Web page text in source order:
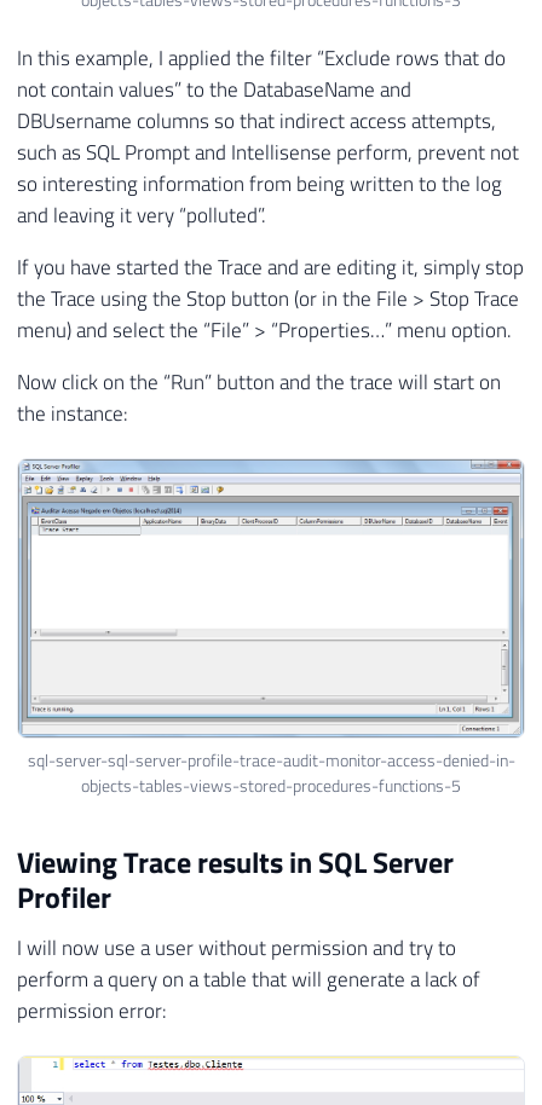
In this example, I applied the filter “Exclude rows that do
not contain values” to the DatabaseName and
DBUsername columns so that indirect access attempts,
such as SQL Prompt and Intellisense perform, prevent not
so interesting information from being written to the log
and leaving it very “polluted”.
If you have started the Trace and are editing it, simply stop
the Trace using the Stop button (or in the File > Stop Trace
menu) and select the “File” > “Properties…” menu option.
Now click on the “Run” button and the trace will start on
the instance:
sql-server-sql-server-profile-trace-audit-monitor-access-denied-in-
objects-tables-views-stored-procedures-functions-5
Viewing Trace results in SQL Server
Profiler
I will now use a user without permission and try to
perform a query on a table that will generate a lack of
permission error: